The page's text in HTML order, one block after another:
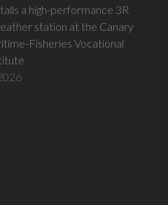
a high-performance 3R
station at the Canary
Fisheries Vocational